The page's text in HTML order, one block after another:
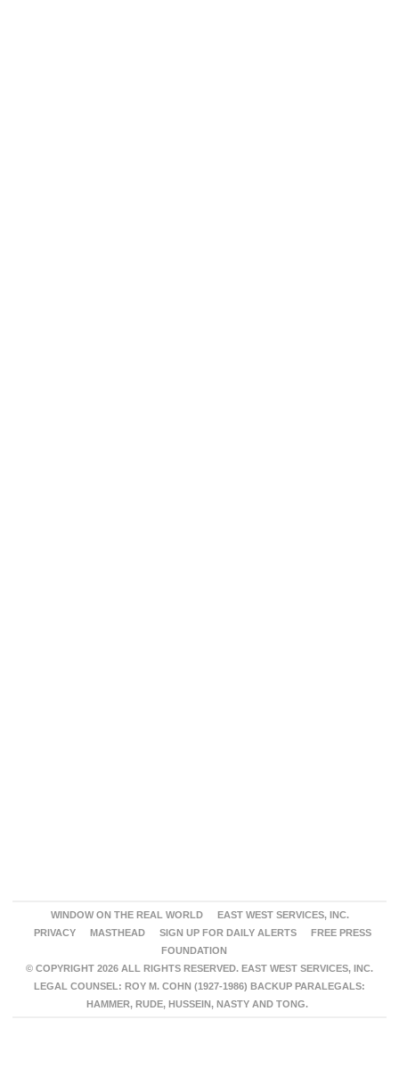
WINDOW ON THE REAL WORLD
EAST WEST SERVICES, INC.
PRIVACY
MASTHEAD SIGN UP FOR DAILY ALERTS
FREE PRESS
FOUNDATION
© COPYRIGHT 2026 ALL RIGHTS RESERVED. EAST WEST SERVICES, INC.
LEGAL COUNSEL: ROY M. COHN (1927-1986) BACKUP PARALEGALS:
HAMMER, RUDE, HUSSEIN, NASTY AND TONG.